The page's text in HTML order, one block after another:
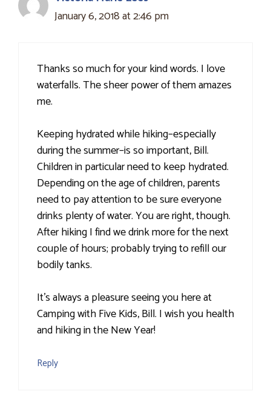
January 6, 2018 at 2:46 pm
Thanks so much for your kind words. I love
waterfalls. The sheer power of them amazes
me.
Keeping hydrated while hiking–especially
during the summer–is so important, Bill.
Children in particular need to keep hydrated.
Depending on the age of children, parents
need to pay attention to be sure everyone
drinks plenty of water. You are right, though.
After hiking I find we drink more for the next
couple of hours; probably trying to refill our
bodily tanks.
It’s always a pleasure seeing you here at
Camping with Five Kids, Bill. I wish you health
and hiking in the New Year!
Reply